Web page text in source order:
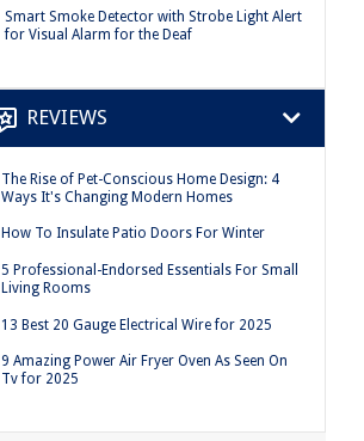
Smart Smoke Detector with Strobe Light Alert
for Visual Alarm for the Deaf
REVIEWS
The Rise of Pet-Conscious Home Design: 4
Ways It's Changing Modern Homes
How To Insulate Patio Doors For Winter
5 Professional-Endorsed Essentials For Small
Living Rooms
13 Best 20 Gauge Electrical Wire for 2025
9 Amazing Power Air Fryer Oven As Seen On
Tv for 2025